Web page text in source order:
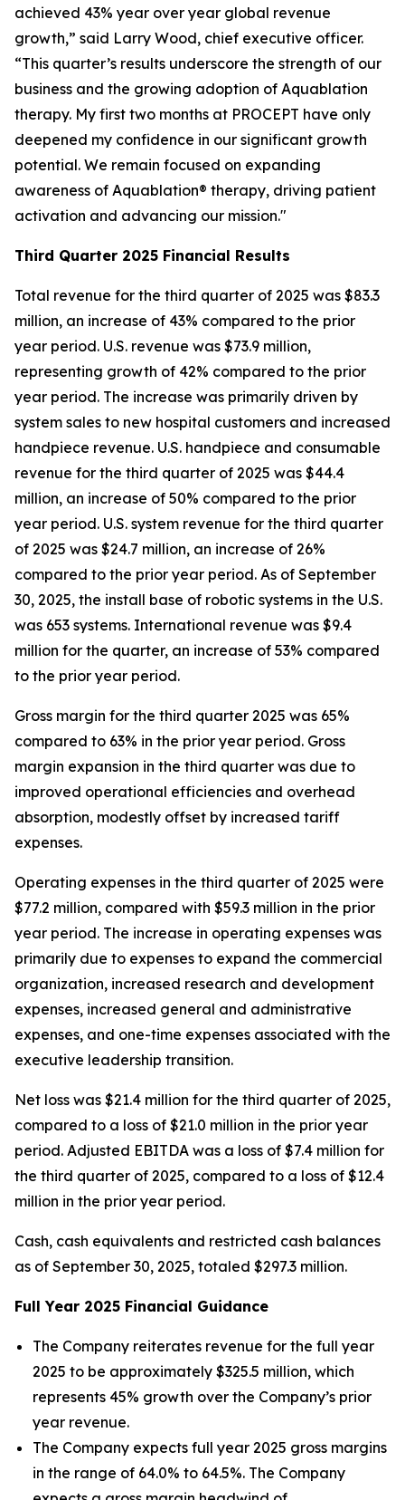
achieved 43% year over year global revenue
growth,” said Larry Wood, chief executive officer.
“This quarter’s results underscore the strength of our
business and the growing adoption of Aquablation
therapy. My first two months at PROCEPT have only
deepened my confidence in our significant growth
potential. We remain focused on expanding
awareness of Aquablation® therapy, driving patient
activation and advancing our mission."
Third Quarter 2025 Financial Results
Total revenue for the third quarter of 2025 was $83.3
million, an increase of 43% compared to the prior
year period. U.S. revenue was $73.9 million,
representing growth of 42% compared to the prior
year period. The increase was primarily driven by
system sales to new hospital customers and increased
handpiece revenue. U.S. handpiece and consumable
revenue for the third quarter of 2025 was $44.4
million, an increase of 50% compared to the prior
year period. U.S. system revenue for the third quarter
of 2025 was $24.7 million, an increase of 26%
compared to the prior year period. As of September
30, 2025, the install base of robotic systems in the U.S.
was 653 systems. International revenue was $9.4
million for the quarter, an increase of 53% compared
to the prior year period.
Gross margin for the third quarter 2025 was 65%
compared to 63% in the prior year period. Gross
margin expansion in the third quarter was due to
improved operational efficiencies and overhead
absorption, modestly offset by increased tariff
expenses.
Operating expenses in the third quarter of 2025 were
$77.2 million, compared with $59.3 million in the prior
year period. The increase in operating expenses was
primarily due to expenses to expand the commercial
organization, increased research and development
expenses, increased general and administrative
expenses, and one-time expenses associated with the
executive leadership transition.
Net loss was $21.4 million for the third quarter of 2025,
compared to a loss of $21.0 million in the prior year
period. Adjusted EBITDA was a loss of $7.4 million for
the third quarter of 2025, compared to a loss of $12.4
million in the prior year period.
Cash, cash equivalents and restricted cash balances
as of September 30, 2025, totaled $297.3 million.
Full Year 2025 Financial Guidance
The Company reiterates revenue for the full year
2025 to be approximately $325.5 million, which
represents 45% growth over the Company’s prior
year revenue.
The Company expects full year 2025 gross margins
in the range of 64.0% to 64.5%. The Company